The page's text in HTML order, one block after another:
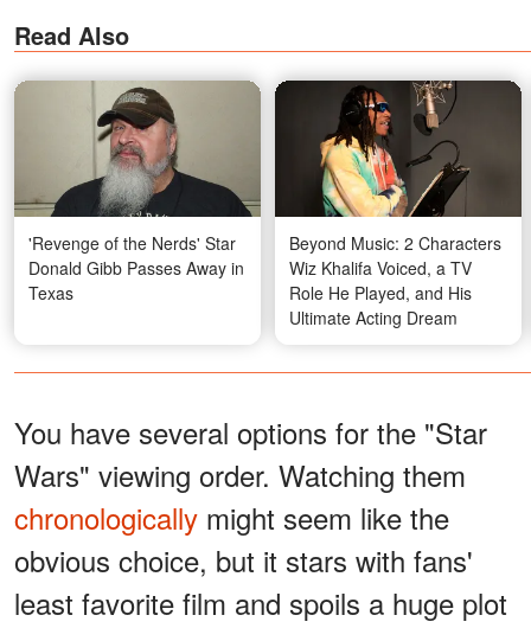
Read Also
'Revenge of the Nerds' Star
Donald Gibb Passes Away in
Texas
Beyond Music: 2 Characters
Wiz Khalifa Voiced, a TV
Role He Played, and His
Ultimate Acting Dream
You have several options for the "Star
Wars" viewing order. Watching them
chronologically might seem like the
obvious choice, but it stars with fans'
least favorite film and spoils a huge plot